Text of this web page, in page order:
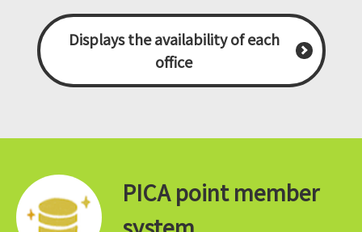
Displays the availability of each
office
PICA point member